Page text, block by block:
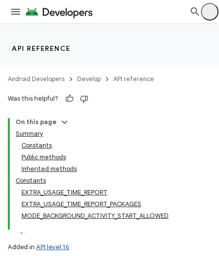
API REFERENCE
Android Developers Develop API reference
Was this helpful?
On this page
Summary
Constants
Public methods
Inherited methods
Constants
EXTRA_USAGE_TIME_REPORT
EXTRA_USAGE_TIME_REPORT_PACKAGES
MODE_BACKGROUND_ACTIVITY_START_ALLOWED
Added in API level 16